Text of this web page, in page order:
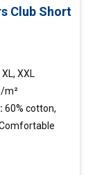
Club Short
XL, XXL
m²
60% cotton,